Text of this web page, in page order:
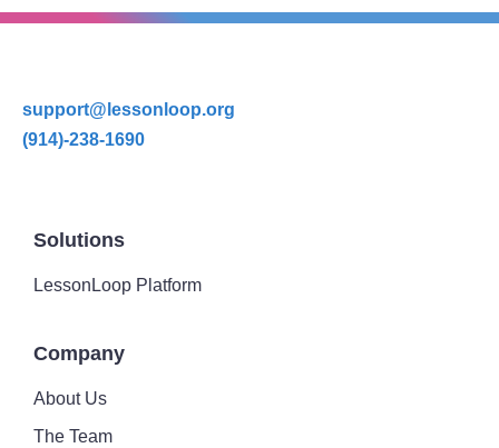
support@lessonloop.org
(914)-238-1690
Solutions
LessonLoop Platform
Company
About Us
The Team